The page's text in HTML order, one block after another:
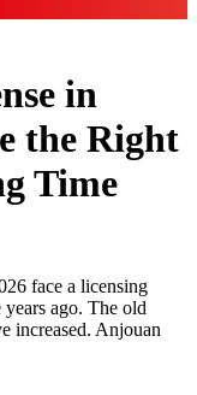
in
the Right
Time
face a licensing
ago. The old
increased. Anjouan